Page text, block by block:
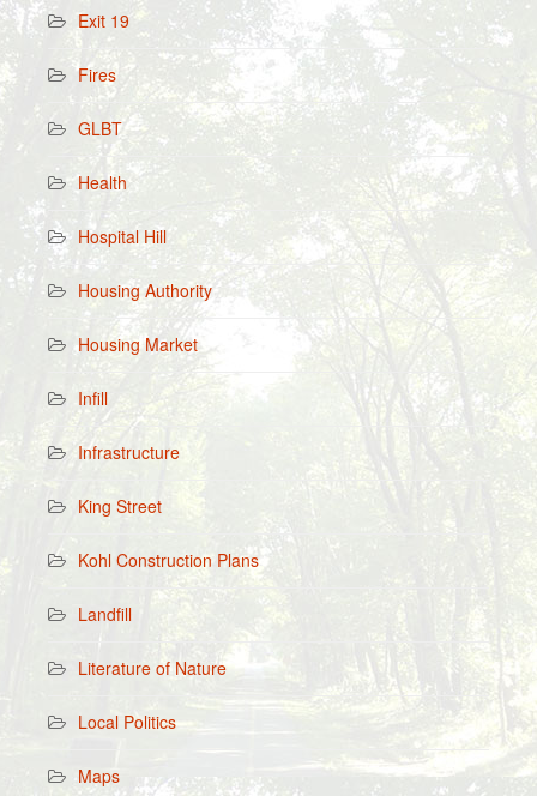
Exit 19
Fires
GLBT
Health
Hospital Hill
Housing Authority
Housing Market
Infill
Infrastructure
King Street
Kohl Construction Plans
Landfill
Literature of Nature
Local Politics
Maps